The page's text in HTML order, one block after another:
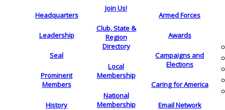
Headquarters
Leadership
Seal
Prominent
Members
History
Join Us!
Club, State &
Region
Directory
Local
Membership
National
Membership
Armed Forces
Awards
Campaigns and
Elections
Caring for America
Email Network